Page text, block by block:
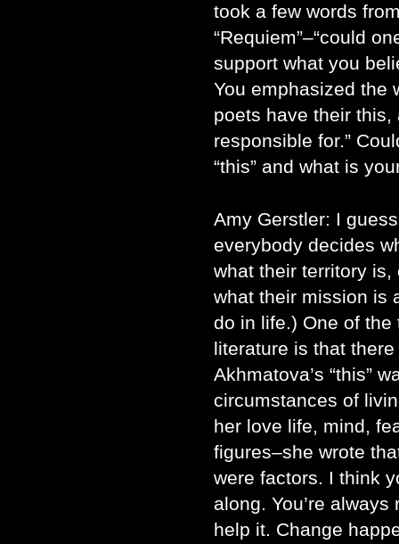
took a few words
“Requiem”–“could
support what you
You emphasized the
poets have their this,
responsible for.”
“this” and what is
Amy Gerstler: I
everybody decides
what their territory
what their mission is
do in life.) One of
literature is that
Akhmatova’s “this”
circumstances of
her love life, mind,
figures–she wrote
were factors. I think
along. You’re
help it. Change